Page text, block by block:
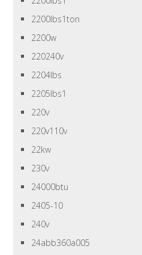
2200lbs1ton
2200w
220240v
2204lbs
2205lbs1
220v
220v110v
22kw
230v
24000btu
2405-10
240v
24abb360a005